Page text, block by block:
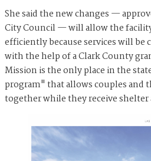
She said the new changes —
City Council — will allow the
efficiently because services will be
with the help of a Clark County
Mission is the only place in the
program" that allows couples and
together while they receive shelter